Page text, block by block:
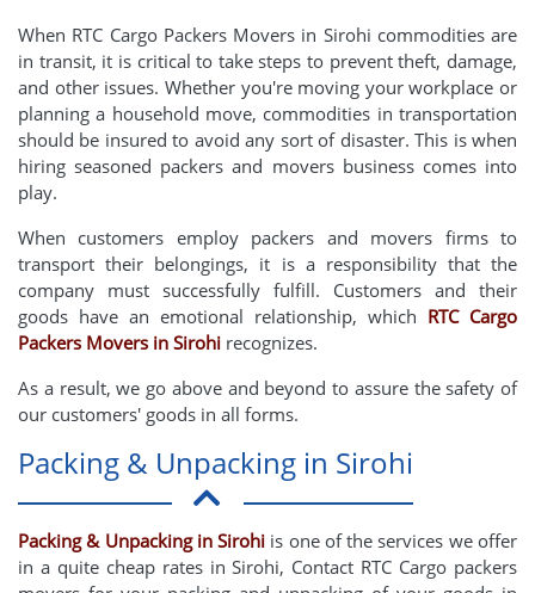
When RTC Cargo Packers Movers in Sirohi commodities are
in transit, it is critical to take steps to prevent theft, damage,
and other issues. Whether you're moving your workplace or
planning a household move, commodities in transportation
should be insured to avoid any sort of disaster. This is when
hiring seasoned packers and movers business comes into
play.
When customers employ packers and movers firms to
transport their belongings, it is a responsibility that the
company must successfully fulfill. Customers and their
goods have an emotional relationship, which RTC Cargo
Packers Movers in Sirohi recognizes.
As a result, we go above and beyond to assure the safety of
our customers' goods in all forms.
Packing & Unpacking in Sirohi
Packing & Unpacking in Sirohi is one of the services we offer
in a quite cheap rates in Sirohi, Contact RTC Cargo packers